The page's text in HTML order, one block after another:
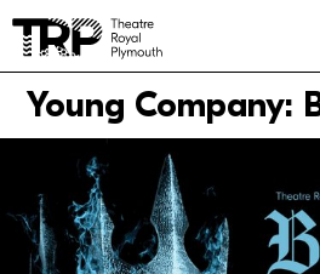
Website navigation
Go to the Theatre Royal Plymouth's
Young Company: